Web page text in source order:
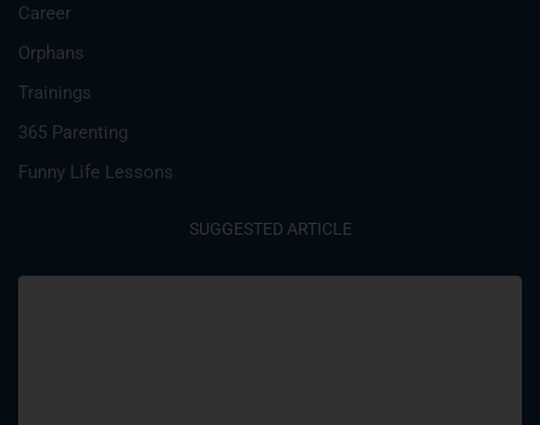
Career
Orphans
Trainings
365 Parenting
Funny Life Lessons
SUGGESTED ARTICLE